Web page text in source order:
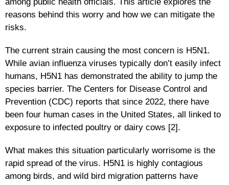
reasons behind this worry and how we can mitigate the
risks.
The current strain causing the most concern is H5N1.
While avian influenza viruses typically don’t easily infect
humans, H5N1 has demonstrated the ability to jump the
species barrier. The Centers for Disease Control and
Prevention (CDC) reports that since 2022, there have
been four human cases in the United States, all linked to
exposure to infected poultry or dairy cows [2].
What makes this situation particularly worrisome is the
rapid spread of the virus. H5N1 is highly contagious
among birds, and wild bird migration patterns have